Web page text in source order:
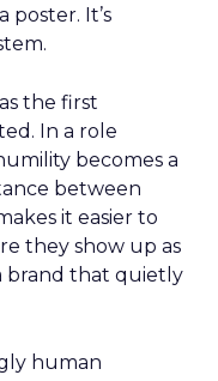
poster. It’s
the first
In a role
becomes a
between
it easier to
they show up as
brand that quietly
human